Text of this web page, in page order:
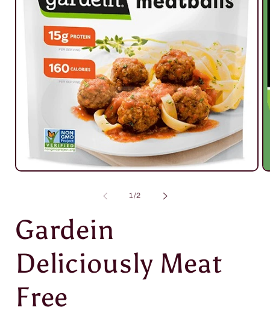
Open
1/of
2
Gardein
Deliciously Meat
Free